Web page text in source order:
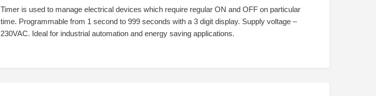
Timer is used to manage electrical devices which require regular ON and OFF on particular
time. Programmable from 1 second to 999 seconds with a 3 digit display. Supply voltage –
230VAC. Ideal for industrial automation and energy saving applications.